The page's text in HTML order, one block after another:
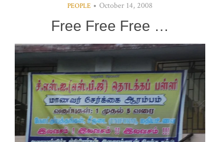
PEOPLE October 14, 2008
Free Free Free …